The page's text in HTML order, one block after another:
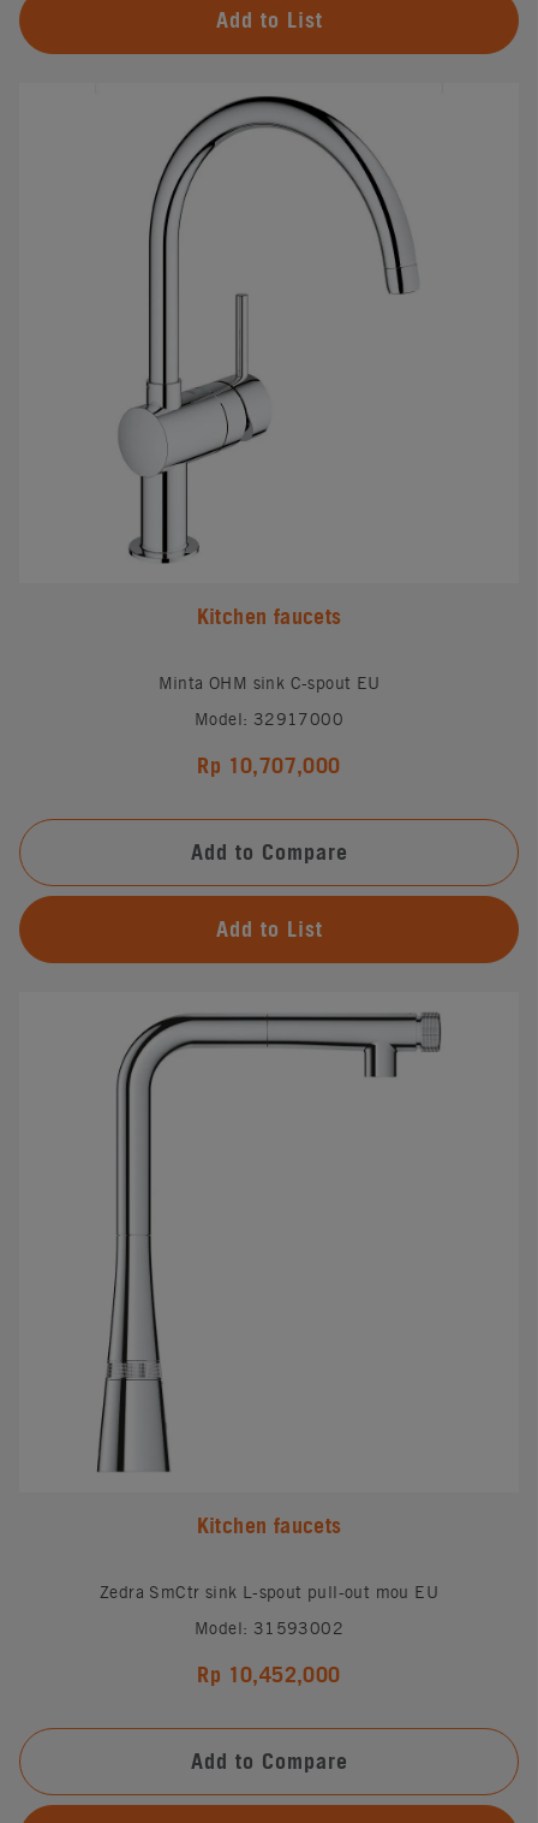
Add to List
Kitchen faucets
Minta OHM sink C-spout EU
Model: 32917000
Rp 10,707,000
Add to Compare
Add to List
Kitchen faucets
Zedra SmCtr sink L-spout pull-out mou EU
Model: 31593002
Rp 10,452,000
Add to Compare